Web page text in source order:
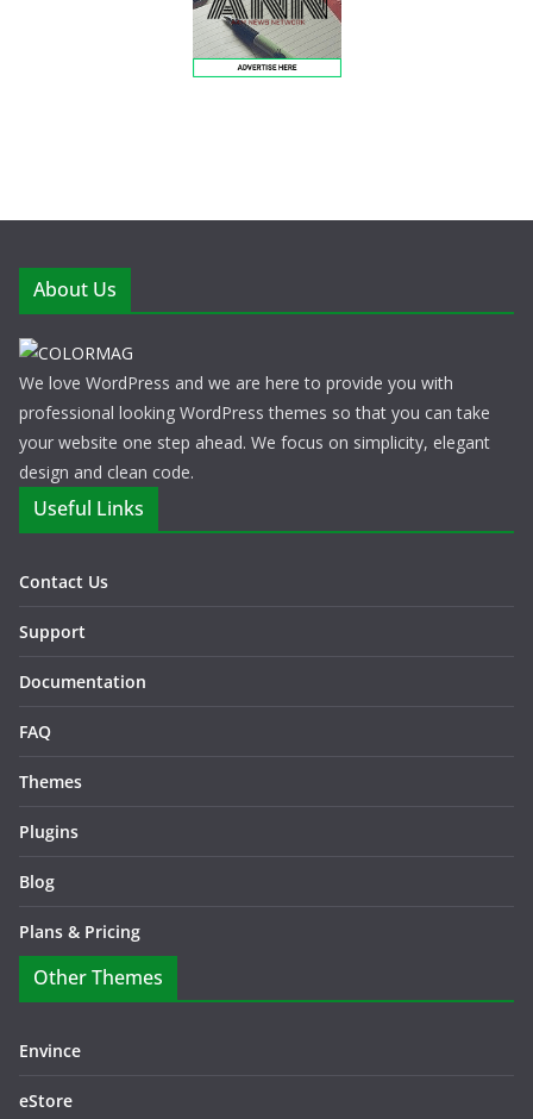
About Us
We love WordPress and we are here to provide you with
professional looking WordPress themes so that you can take
your website one step ahead. We focus on simplicity, elegant
design and clean code.
Useful Links
Contact Us
Support
Documentation
FAQ
Themes
Plugins
Blog
Plans & Pricing
Other Themes
Envince
eStore